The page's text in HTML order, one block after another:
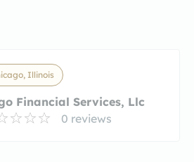
Illinois
Financial Services, Llc
0 reviews